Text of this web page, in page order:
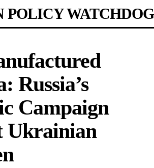
POLICY WATCHDOG
Russia’s
Campaign
Ukrainian